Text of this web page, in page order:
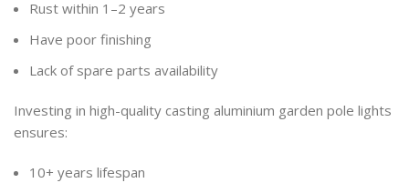
Rust within 1–2 years
Have poor finishing
Lack of spare parts availability
Investing in high-quality casting aluminium garden pole lights
ensures:
10+ years lifespan